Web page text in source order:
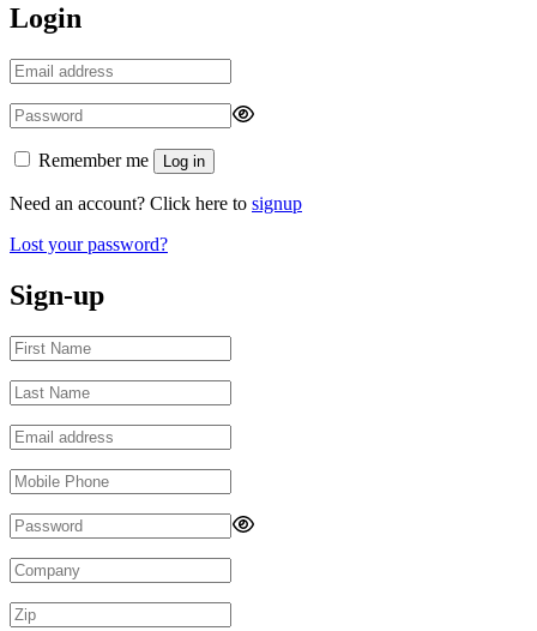
Login
Remember me Log in
Need an account? Click here to signup
Lost your password?
Sign-up